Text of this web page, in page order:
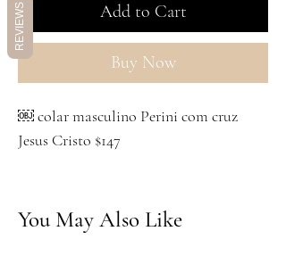
Add to Cart
Buy Now
￼ colar masculino Perini com cruz
Jesus Cristo $147
You May Also Like
REVIEWS